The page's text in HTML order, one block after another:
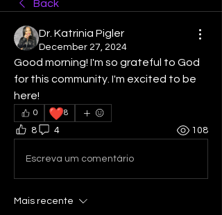
Back
Dr. Katrinia Pigler
December 27, 2024
Good morning! I'm so grateful to God
for this community. I'm excited to be
here!
0 ❤️8
8 4 108
Escreva um comentário
Mais recente